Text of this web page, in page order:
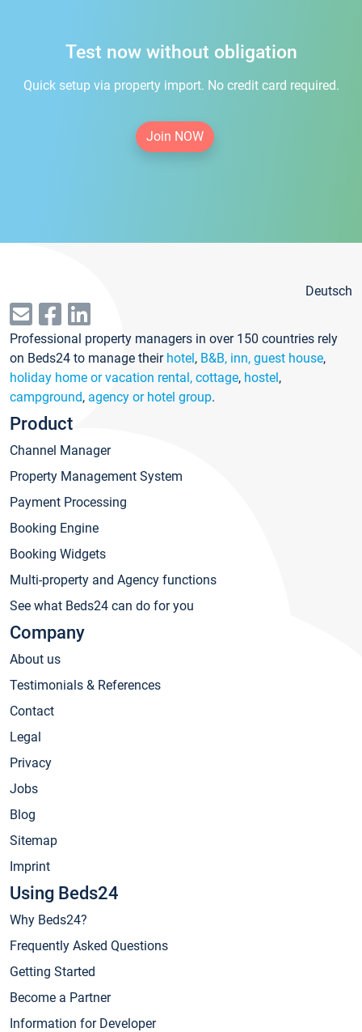
Test now without obligation
Quick setup via property import. No credit card required.
Join NOW
Deutsch
Professional property managers in over 150 countries rely
on Beds24 to manage their hotel, B&B, inn, guest house,
holiday home or vacation rental, cottage, hostel,
campground, agency or hotel group.
Product
Channel Manager
Property Management System
Payment Processing
Booking Engine
Booking Widgets
Multi-property and Agency functions
See what Beds24 can do for you
Company
About us
Testimonials & References
Contact
Legal
Privacy
Jobs
Blog
Sitemap
Imprint
Using Beds24
Why Beds24?
Frequently Asked Questions
Getting Started
Become a Partner
Information for Developer